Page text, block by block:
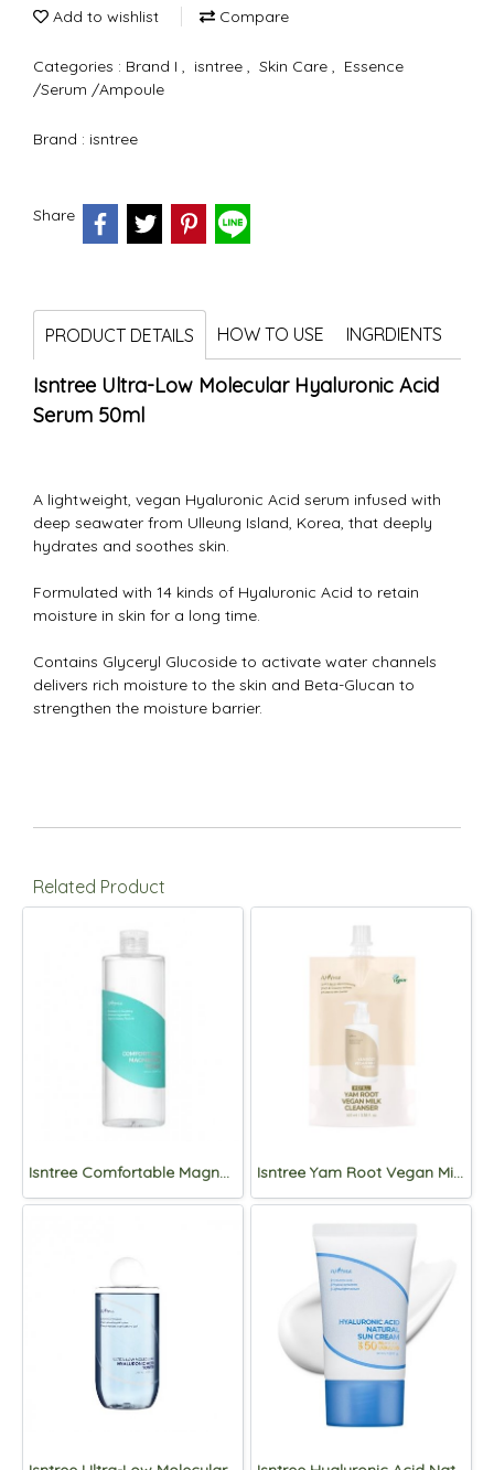
Add to wishlist Compare
Categories : Brand I , isntree , Skin Care , Essence
/Serum /Ampoule
Brand : isntree
Share
PRODUCT DETAILS HOW TO USE INGRDIENTS
Isntree Ultra-Low Molecular Hyaluronic Acid
Serum 50ml
A lightweight, vegan Hyaluronic Acid serum infused with
deep seawater from Ulleung Island, Korea, that deeply
hydrates and soothes skin.
Formulated with 14 kinds of Hyaluronic Acid to retain
moisture in skin for a long time.
Contains Glyceryl Glucoside to activate water channels
delivers rich moisture to the skin and Beta-Glucan to
strengthen the moisture barrier.
Related Product
Isntree Comfortable Magnesium Toner 500ml Isntree Yam Root Vegan Milk Cleanser 100ml Refill